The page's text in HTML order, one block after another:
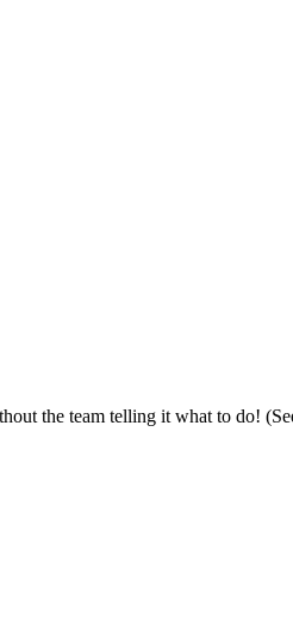
the team telling it what to do!